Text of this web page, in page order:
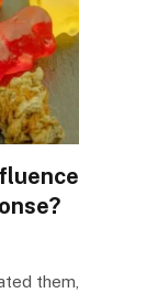
them,